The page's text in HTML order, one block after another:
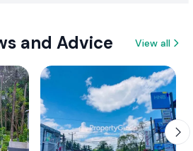
and Advice View all